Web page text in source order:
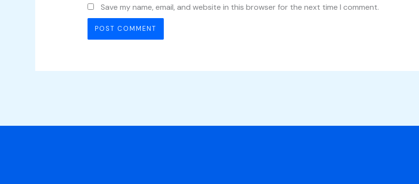
Save my name, email, and website in this browser for the next time I comment.